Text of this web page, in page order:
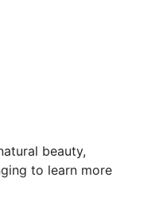
beauty,
to learn more